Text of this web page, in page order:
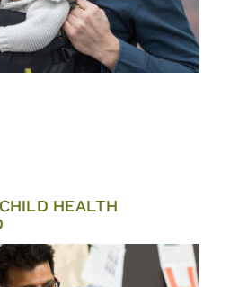
HEALTH